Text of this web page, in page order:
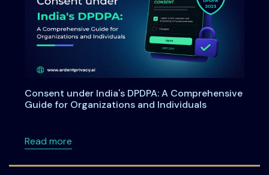
Consent under India's DPDPA: A Comprehensive
Guide for Organizations and Individuals
Read moreabout Consent under India's DPDPA: A